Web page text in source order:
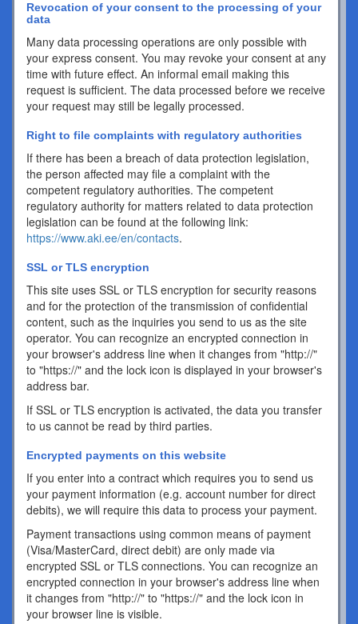
Revocation of your consent to the processing of your
data
Many data processing operations are only possible with
your express consent. You may revoke your consent at any
time with future effect. An informal email making this
request is sufficient. The data processed before we receive
your request may still be legally processed.
Right to file complaints with regulatory authorities
If there has been a breach of data protection legislation,
the person affected may file a complaint with the
competent regulatory authorities. The competent
regulatory authority for matters related to data protection
legislation can be found at the following link:
https://www.aki.ee/en/contacts.
SSL or TLS encryption
This site uses SSL or TLS encryption for security reasons
and for the protection of the transmission of confidential
content, such as the inquiries you send to us as the site
operator. You can recognize an encrypted connection in
your browser's address line when it changes from "http://"
to "https://" and the lock icon is displayed in your browser's
address bar.
If SSL or TLS encryption is activated, the data you transfer
to us cannot be read by third parties.
Encrypted payments on this website
If you enter into a contract which requires you to send us
your payment information (e.g. account number for direct
debits), we will require this data to process your payment.
Payment transactions using common means of payment
(Visa/MasterCard, direct debit) are only made via
encrypted SSL or TLS connections. You can recognize an
encrypted connection in your browser's address line when
it changes from "http://" to "https://" and the lock icon in
your browser line is visible.